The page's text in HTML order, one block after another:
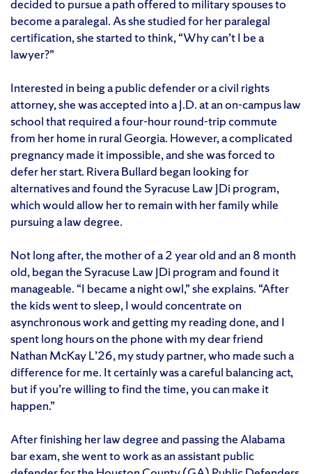
decided to pursue a path offered to military spouses to
become a paralegal. As she studied for her paralegal
certification, she started to think, “Why can’t I be a
lawyer?”
Interested in being a public defender or a civil rights
attorney, she was accepted into a J.D. at an on-campus law
school that required a four-hour round-trip commute
from her home in rural Georgia. However, a complicated
pregnancy made it impossible, and she was forced to
defer her start. Rivera Bullard began looking for
alternatives and found the Syracuse Law JDi program,
which would allow her to remain with her family while
pursuing a law degree.
Not long after, the mother of a 2 year old and an 8 month
old, began the Syracuse Law JDi program and found it
manageable. “I became a night owl,” she explains. “After
the kids went to sleep, I would concentrate on
asynchronous work and getting my reading done, and I
spent long hours on the phone with my dear friend
Nathan McKay L’26, my study partner, who made such a
difference for me. It certainly was a careful balancing act,
but if you’re willing to find the time, you can make it
happen.”
After finishing her law degree and passing the Alabama
bar exam, she went to work as an assistant public